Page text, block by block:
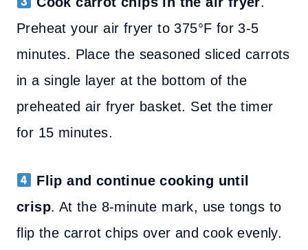
Preheat your air fryer to 375°F for 3-5
minutes. Place the seasoned sliced carrots
in a single layer at the bottom of the
preheated air fryer basket. Set the timer
for 15 minutes.
Flip and continue cooking until
crisp. At the 8-minute mark, use tongs to
flip the carrot chips over and cook evenly.